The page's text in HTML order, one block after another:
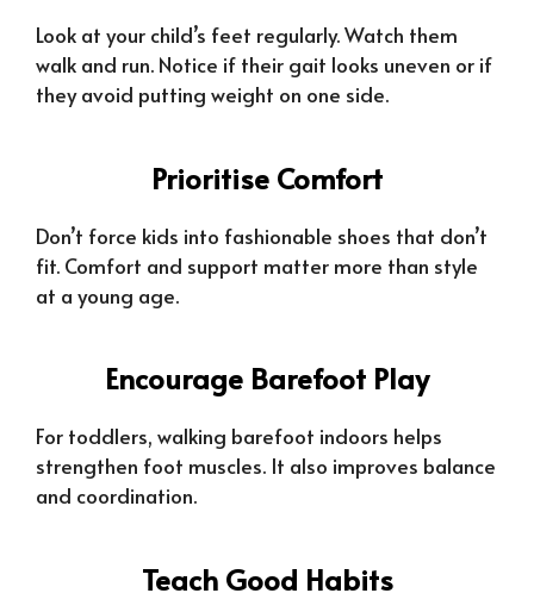
Look at your child’s feet regularly. Watch them
walk and run. Notice if their gait looks uneven or if
they avoid putting weight on one side.
Prioritise Comfort
Don’t force kids into fashionable shoes that don’t
fit. Comfort and support matter more than style
at a young age.
Encourage Barefoot Play
For toddlers, walking barefoot indoors helps
strengthen foot muscles. It also improves balance
and coordination.
Teach Good Habits